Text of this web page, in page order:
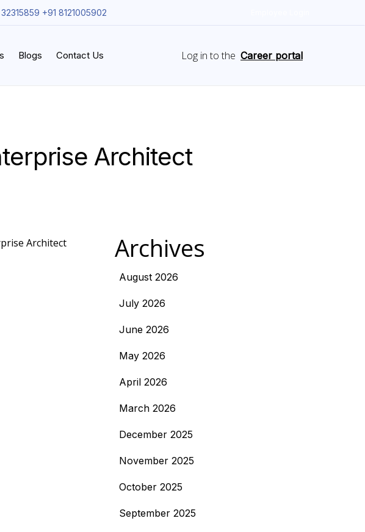
+91 8121005902
Blogs Contact Us Log in to the Career portal
Architect
Architect
Archives
August 2026
July 2026
June 2026
May 2026
April 2026
March 2026
December 2025
November 2025
October 2025
September 2025